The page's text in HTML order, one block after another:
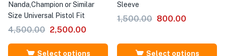
Nanda,Champion or Similar
Size Universal Pistol Fit
4,500.00 2,500.00
Select options
Sleeve
1,500.00 800.00
Select options